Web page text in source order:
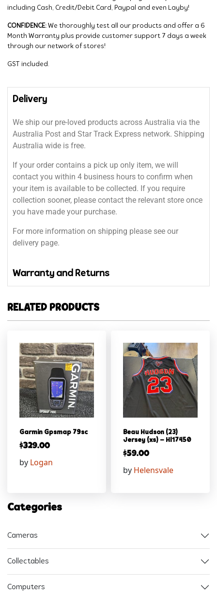
including Cash, Credit/Debit Card, Paypal and even Layby!
CONFIDENCE: We thoroughly test all our products and offer a 6
Month Warranty plus provide customer support 7 days a week
through our network of stores!
GST included.
Delivery
We ship our pre-loved products across Australia via the
Australia Post and Star Track Express network. Shipping
Australia wide is free.
If your order contains a pick up only item, we will
contact you within 4 business hours to confirm when
your item is available to be collected. If you require
collection sooner, please contact the relevant store once
you have made your purchase.
For more information on shipping please see our
delivery page.
Warranty and Returns
RELATED PRODUCTS
Garmin Gpsmap 79sc
$329.00
by Logan
Beau Hudson (23)
Jersey (xs) – Hl17450
$59.00
by Helensvale
Categories
Cameras
Collectables
Computers